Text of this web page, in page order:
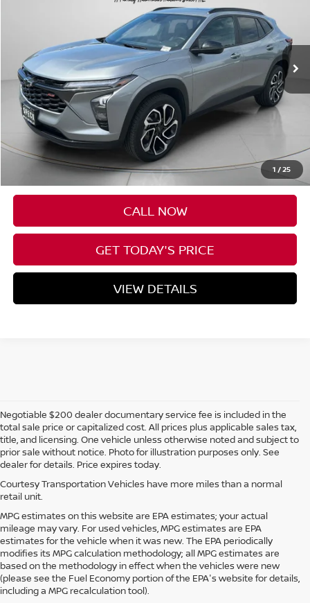
1 /25
Ext.
$24,125
SPECK PRICE
Less
Asking Price:
Negotiable Doc Fee: +$200
SPECK PRICE: $24,125
CALL NOW
GET TODAY'S PRICE
VIEW DETAILS
Negotiable $200 dealer documentary service fee is included in the
total sale price or capitalized cost. All prices plus applicable sales tax,
title, and licensing. One vehicle unless otherwise noted and subject to
prior sale without notice. Photo for illustration purposes only. See
dealer for details. Price expires today.
Courtesy Transportation Vehicles have more miles than a normal
retail unit.
MPG estimates on this website are EPA estimates; your actual
mileage may vary. For used vehicles, MPG estimates are EPA
estimates for the vehicle when it was new. The EPA periodically
modifies its MPG calculation methodology; all MPG estimates are
based on the methodology in effect when the vehicles were new
(please see the Fuel Economy portion of the EPA's website for details,
including a MPG recalculation tool).